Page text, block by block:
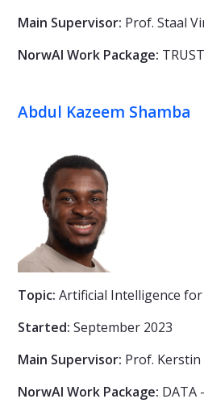
Main Supervisor: Prof. Staal
NorwAI Work Package:
Abdul Kazeem Shamba
Topic: Artificial Intelligence
Started: September 2023
Main Supervisor: Prof. Kerstin
NorwAI Work Package: DATA